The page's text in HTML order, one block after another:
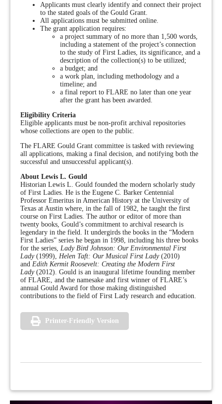
Applicants must clearly identify and connect their project
to the stated goals of the Gould Grant.
All applications must be submitted online.
The grant application requires:
a project summary of no more than 1,500 words,
including a statement of the project’s connection
to the study of First Ladies, its significance, and a
description of the collection(s) to be utilized;
a budget; and
a work plan, including methodology and a
timeline; and
a final report to FLARE no later than one year
after the grant has been awarded.
Eligibility Criteria
Eligible applicants must be non-profit archival repositories
whose collections are open to the public.
The FLARE Gould Grant committee is tasked with reviewing
all applications, making a final decision, and notifying both the
successful and unsuccessful applicant(s).
About Lewis L. Gould
Historian Lewis L. Gould founded the modern scholarly study
of First Ladies. He is the Eugene C. Barker Centennial
Professor Emeritus in American History at the University of
Texas at Austin where, in the fall of 1982, he taught the first
course on First Ladies. The author or editor of more than
twenty books, Gould’s commitment to archival research is
legendary in the field. It undergirds the books in the “Modern
First Ladies” series he began in 1998, including his three books
for the series, Lady Bird Johnson: Our Environmental First
Lady(1999), Helen Taft: Our Musical First Lady(2010)
and Edith Kermit Roosevelt: Creating the Modern First
Lady(2012). Gould is an inaugural lifetime founding member
of FLARE, and the namesake and first winner of FLARE’s
annual Gould Award for those making distinguished
contributions to the field of First Lady research and education.
Printer-Friendly Version